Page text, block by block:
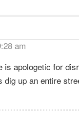
am
is apologetic for
up an entire